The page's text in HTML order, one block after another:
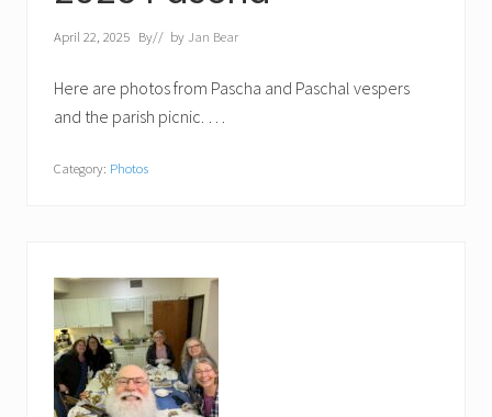
April 22, 2025 By// by Jan Bear
Here are photos from Pascha and Paschal vespers
and the parish picnic. …
Category: Photos